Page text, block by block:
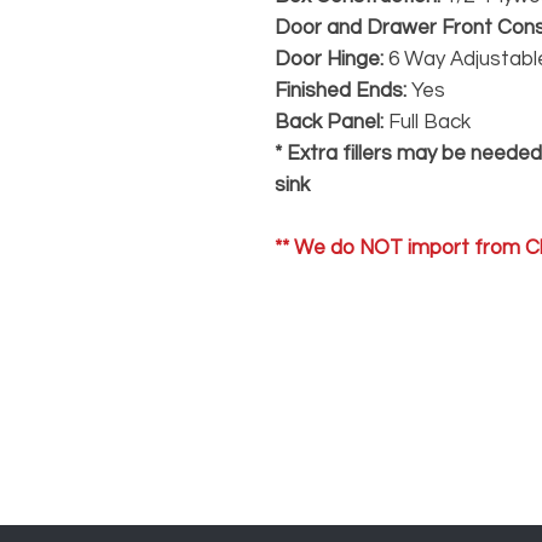
Door and Drawer Front
Door Hinge: 6 Way
Finished Ends: Yes
Back Panel: Full Back
* Extra fillers may be
sink
** We do NOT import from